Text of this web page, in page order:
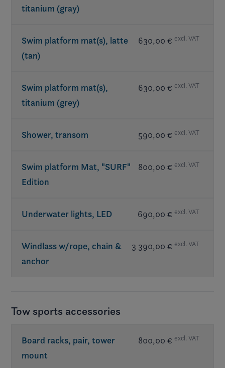
titanium (gray)
Swim platform mat(s), latte
(tan)
630,00 € excl. VAT
Swim platform mat(s),
titanium (grey)
630,00 € excl. VAT
Shower, transom 590,00 € excl. VAT
Swim platform Mat, "SURF"
Edition
800,00 € excl. VAT
Underwater lights, LED 690,00 € excl. VAT
Windlass w/rope, chain &
anchor
3 390,00 € excl. VAT
Tow sports accessories
Board racks, pair, tower
mount
800,00 € excl. VAT